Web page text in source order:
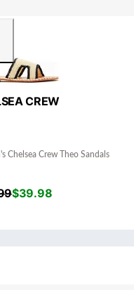
CREW
Chelsea Crew Theo Sandals
$39.98